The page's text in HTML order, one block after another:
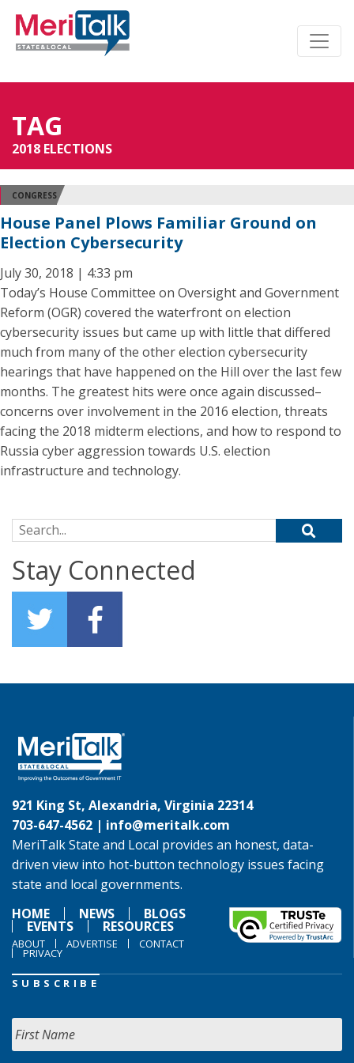
TAG
2018 ELECTIONS
CONGRESS
House Panel Plows Familiar Ground on
Election Cybersecurity
July 30, 2018 | 4:33 pm
Today’s House Committee on Oversight and Government
Reform (OGR) covered the waterfront on election
cybersecurity issues but came up with little that differed
much from many of the other election cybersecurity
hearings that have happened on the Hill over the last few
months. The greatest hits were once again discussed–
concerns over involvement in the 2016 election, threats
facing the 2018 midterm elections, and how to respond to
Russia cyber aggression towards U.S. election
infrastructure and technology.
Search for:
Stay Connected
921 King St, Alexandria, Virginia 22314
703-647-4562 | info@meritalk.com
MeriTalk State and Local provides an honest, data-
driven view into hot-button technology issues facing
state and local governments.
HOME
NEWS BLOGS
EVENTS RESOURCES
ABOUT ADVERTISE CONTACT
PRIVACY
SUBSCRIBE